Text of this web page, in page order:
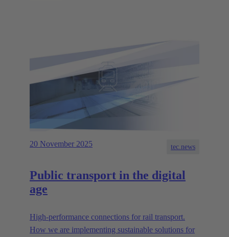
20 November 2025 tec.news
Public transport in the digital
age
High-performance connections for rail transport.
How we are implementing sustainable solutions for